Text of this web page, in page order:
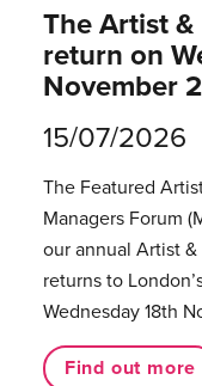
The Artist
return on
November
15/07/2026
The Featured
Managers Forum
our annual Artist
returns to
Wednesday 18th
Find out more